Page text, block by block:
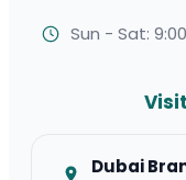
Sun - Sat:
Dubai